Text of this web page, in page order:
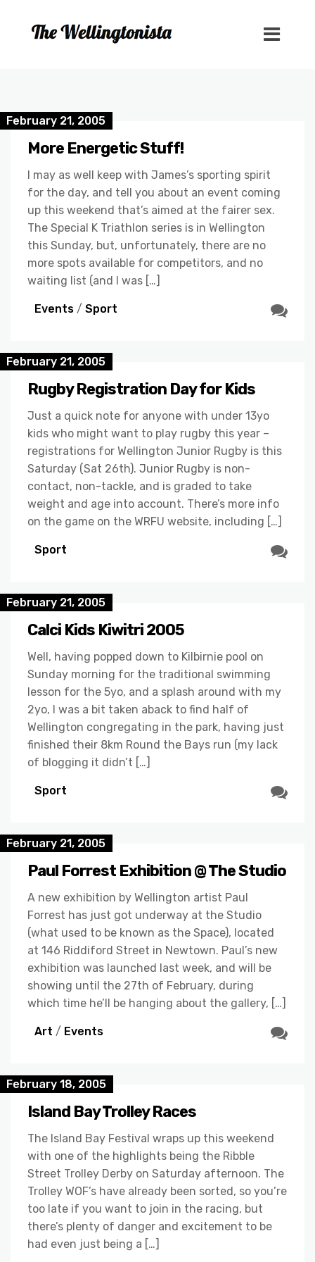
February 21, 2005
More Energetic Stuff!
I may as well keep with James’s sporting spirit
for the day, and tell you about an event coming
up this weekend that’s aimed at the fairer sex.
The Special K Triathlon series is in Wellington
this Sunday, but, unfortunately, there are no
more spots available for competitors, and no
waiting list (and I was […]
Events / Sport
February 21, 2005
Rugby Registration Day for Kids
Just a quick note for anyone with under 13yo
kids who might want to play rugby this year –
registrations for Wellington Junior Rugby is this
Saturday (Sat 26th). Junior Rugby is non-
contact, non-tackle, and is graded to take
weight and age into account. There’s more info
on the game on the WRFU website, including […]
Sport
February 21, 2005
Calci Kids Kiwitri 2005
Well, having popped down to Kilbirnie pool on
Sunday morning for the traditional swimming
lesson for the 5yo, and a splash around with my
2yo, I was a bit taken aback to find half of
Wellington congregating in the park, having just
finished their 8km Round the Bays run (my lack
of blogging it didn’t […]
Sport
February 21, 2005
Paul Forrest Exhibition @ The Studio
A new exhibition by Wellington artist Paul
Forrest has just got underway at the Studio
(what used to be known as the Space), located
at 146 Riddiford Street in Newtown. Paul’s new
exhibition was launched last week, and will be
showing until the 27th of February, during
which time he’ll be hanging about the gallery, […]
Art / Events
February 18, 2005
Island Bay Trolley Races
The Island Bay Festival wraps up this weekend
with one of the highlights being the Ribble
Street Trolley Derby on Saturday afternoon. The
Trolley WOF’s have already been sorted, so you’re
too late if you want to join in the racing, but
there’s plenty of danger and excitement to be
had even just being a […]